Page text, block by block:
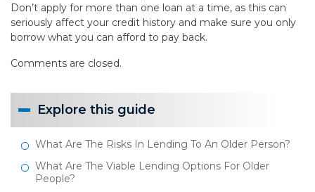
Don’t apply for more than one loan at a time, as this can
seriously affect your credit history and make sure you only
borrow what you can afford to pay back.
Comments are closed.
Explore this guide
What Are The Risks In Lending To An Older Person?
What Are The Viable Lending Options For Older
People?